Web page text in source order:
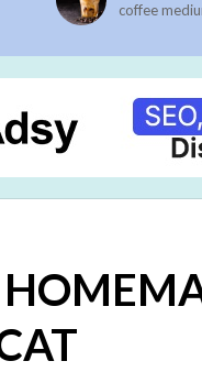
coffee